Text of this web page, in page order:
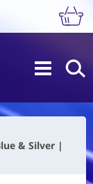
& Silver |